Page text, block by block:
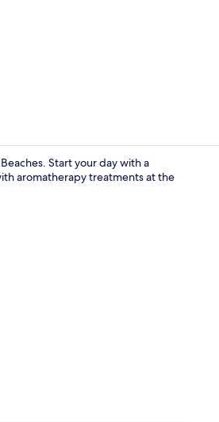
Start your day with a
aromatherapy treatments at the